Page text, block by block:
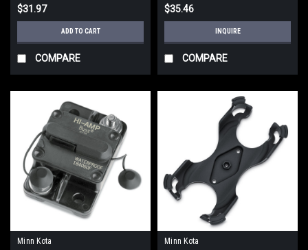
$31.97
ADD TO CART
COMPARE
$35.46
INQUIRE
COMPARE
Minn Kota
Minn Kota